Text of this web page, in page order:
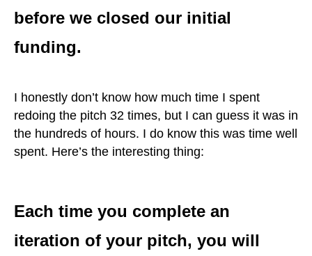
before we closed our initial
funding.
I honestly don’t know how much time I spent
redoing the pitch 32 times, but I can guess it was in
the hundreds of hours. I do know this was time well
spent. Here’s the interesting thing:
Each time you complete an
iteration of your pitch, you will